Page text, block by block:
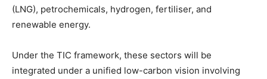
(LNG), petrochemicals, hydrogen, fertiliser, and
renewable energy.
Under the TIC framework, these sectors will be
integrated under a unified low-carbon vision involving